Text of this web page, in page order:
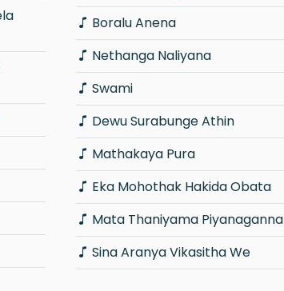
Boralu Anena
Nethanga Naliyana
Swami
Dewu Surabunge Athin
Mathakaya Pura
Eka Mohothak Hakida Obata
Mata Thaniyama Piyanaganna
Sina Aranya Vikasitha We